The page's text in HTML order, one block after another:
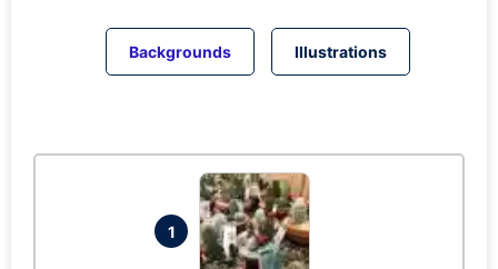
Backgrounds Illustrations
1